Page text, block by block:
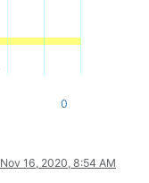
0
Nov 16, 2020, 8:54 AM